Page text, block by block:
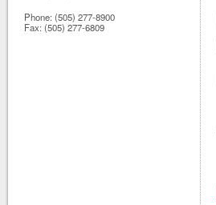
Phone: (505) 277-8900
Fax: (505) 277-6809